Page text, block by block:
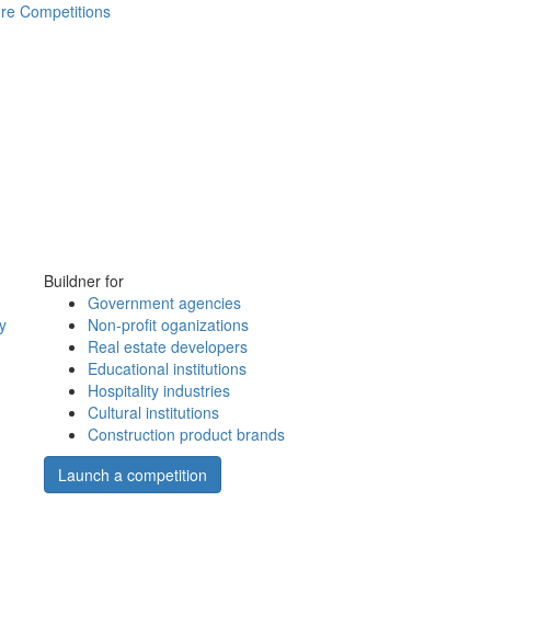
Competitions
Buildner for
Government agencies
Non-profit oganizations
Real estate developers
Educational institutions
Hospitality industries
Cultural institutions
Construction product brands
Launch a competition